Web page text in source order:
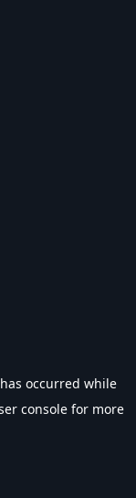
occurred while
console for more